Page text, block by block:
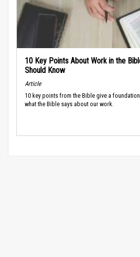
10 Key Points About Work in the
Should Know
Article
10 key points from the Bible give a
what the Bible says about our work.